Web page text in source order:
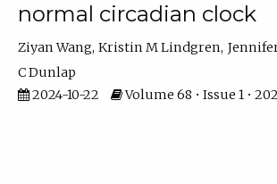
normal circadian clock
Ziyan Wang Kristin M Lindgren
C Dunlap
2024-10-22
Volume 68 • Issue 1 •